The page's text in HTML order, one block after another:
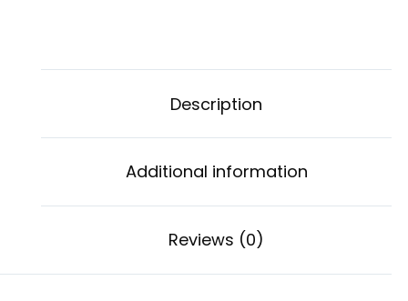
Description
Additional information
Reviews (0)